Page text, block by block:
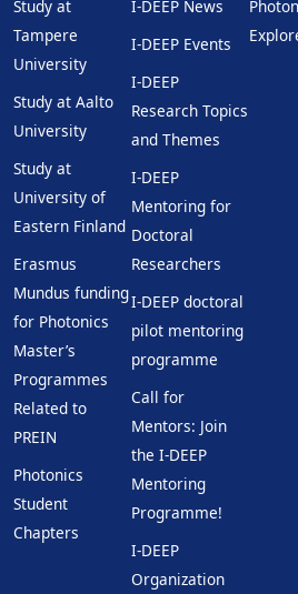
Study at
Tampere
University
Study at Aalto
University
Study at
University of
Eastern Finland
Erasmus
Mundus funding
for Photonics
Master’s
Programmes
Related to
PREIN
Photonics
Student
Chapters
I-DEEP News
I-DEEP Events
I-DEEP
Research Topics
and Themes
I-DEEP
Mentoring for
Doctoral
Researchers
I-DEEP doctoral
pilot mentoring
programme
Call for
Mentors: Join
the I-DEEP
Mentoring
Programme!
I-DEEP
Organization